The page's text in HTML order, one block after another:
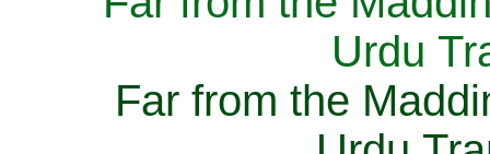
Urdu
Far from the